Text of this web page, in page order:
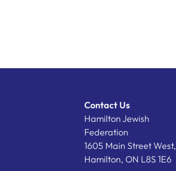
Contact Us
Hamilton Jewish
Federation
1605 Main Street West,
Hamilton, ON L8S 1E6